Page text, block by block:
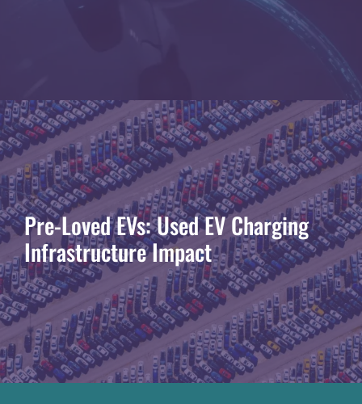
Pre-Loved EVs: Used EV Charging
Infrastructure Impact